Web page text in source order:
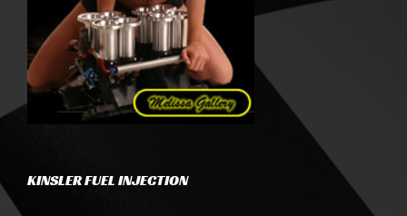
KINSLER FUEL INJECTION